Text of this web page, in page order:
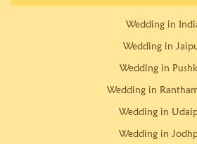
Wedding in
Wedding in
Wedding in
Wedding in
Wedding in
Wedding in